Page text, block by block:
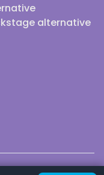
alternative